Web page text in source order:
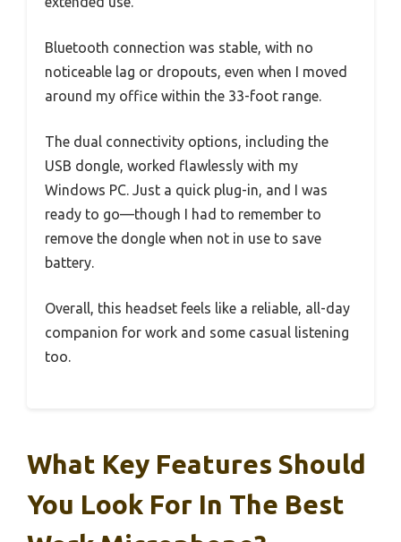
Bluetooth connection was stable, with no
noticeable lag or dropouts, even when I moved
around my office within the 33-foot range.
The dual connectivity options, including the
USB dongle, worked flawlessly with my
Windows PC. Just a quick plug-in, and I was
ready to go—though I had to remember to
remove the dongle when not in use to save
battery.
Overall, this headset feels like a reliable, all-day
companion for work and some casual listening
too.
What Key Features Should
You Look For In The Best